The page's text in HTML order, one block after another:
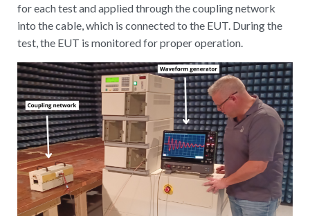
for each test and applied through the coupling network
into the cable, which is connected to the EUT. During the
test, the EUT is monitored for proper operation.